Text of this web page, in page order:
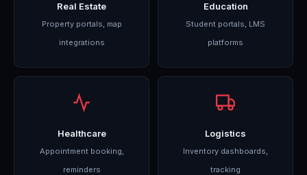
Real Estate
Property portals, map
integrations
Education
Student portals, LMS
platforms
Healthcare
Appointment booking,
reminders
Logistics
Inventory dashboards,
tracking